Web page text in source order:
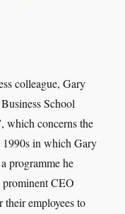
colleague, Gary
School
which concerns the
in which Gary
programme he
CEO
their employees to